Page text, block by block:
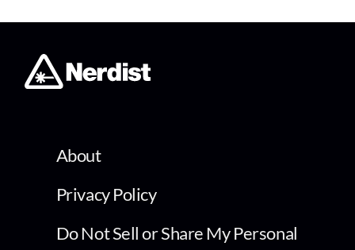
About
Privacy Policy
Do Not Sell or Share My Personal